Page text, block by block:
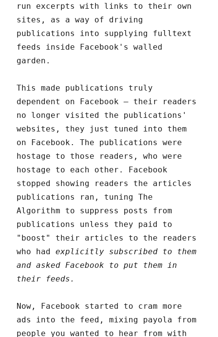
run excerpts with links to their own
sites, as a way of driving
publications into supplying fulltext
feeds inside Facebook's walled
garden.
This made publications truly
dependent on Facebook – their readers
no longer visited the publications'
websites, they just tuned into them
on Facebook. The publications were
hostage to those readers, who were
hostage to each other. Facebook
stopped showing readers the articles
publications ran, tuning The
Algorithm to suppress posts from
publications unless they paid to
"boost" their articles to the readers
who hadexplicitly subscribed to them
and asked Facebook to put them in
their feeds.
Now, Facebook started to cram more
ads into the feed, mixing payola from
people you wanted to hear from with